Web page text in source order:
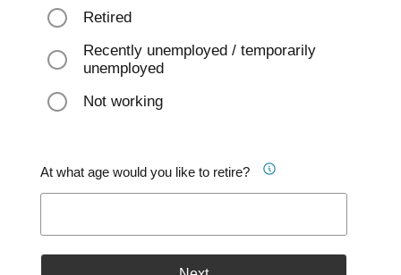
Retired
Recently unemployed / temporarily
unemployed
Not working
At what age would you like to retire?